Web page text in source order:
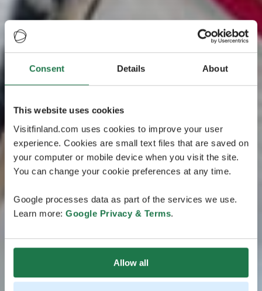
Consent Details About
This website uses cookies
Visitfinland.com uses cookies to improve your user
experience. Cookies are small text files that are saved on
your computer or mobile device when you visit the site.
You can change your cookie preferences at any time.
Google processes data as part of the services we use.
Learn more: Google Privacy & Terms.
Allow all